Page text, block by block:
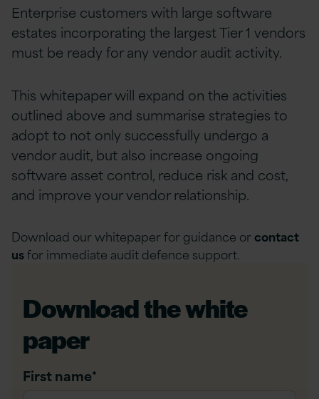
Enterprise customers with large software
estates incorporating the largest Tier 1 vendors
must be ready for any vendor audit activity.
This whitepaper will expand on the activities
outlined above and summarise strategies to
adopt to not only successfully undergo a
vendor audit, but also increase ongoing
software asset control, reduce risk and cost,
and improve your vendor relationship.
Download our whitepaper for guidance orcontact
usfor immediate audit defence support.
Download the white
paper
First name*